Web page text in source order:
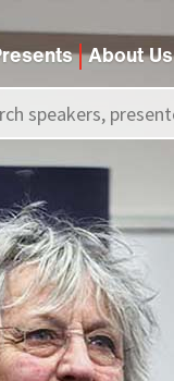
About Us
Call us on